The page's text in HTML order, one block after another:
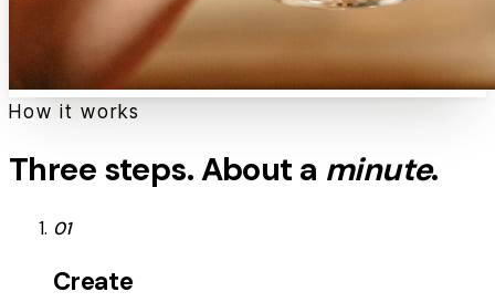
How it works
Three steps. About a minute.
01
Create